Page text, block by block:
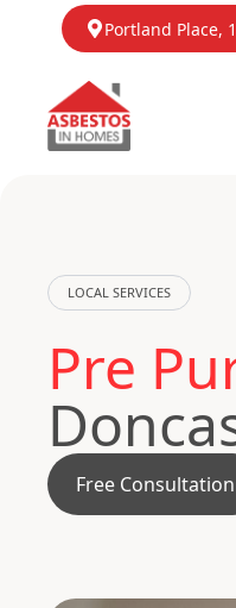
Portland Place,
LOCAL SERVICES
Pre
Free Consultation